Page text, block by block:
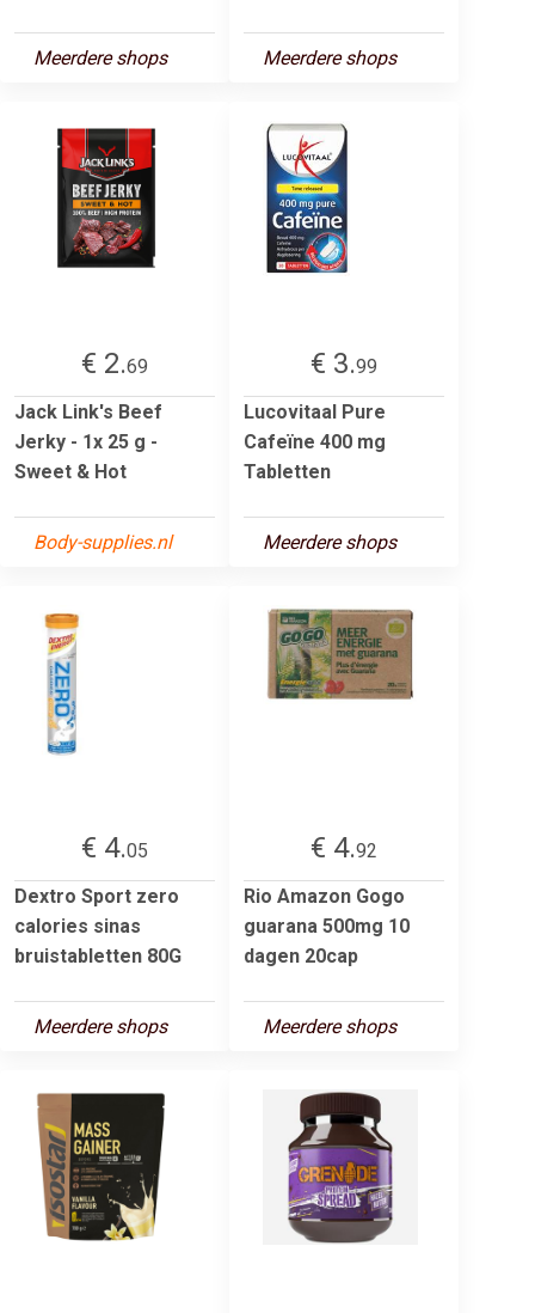
Meerdere shops Meerdere shops
€ 2.69
Jack Link's Beef
Jerky - 1x 25 g -
Sweet & Hot
Body-supplies.nl
€ 3.99
Lucovitaal Pure
Cafeïne 400 mg
Tabletten
Meerdere shops
€ 4.05
Dextro Sport zero
calories sinas
bruistabletten 80G
Meerdere shops
€ 4.92
Rio Amazon Gogo
guarana 500mg 10
dagen 20cap
Meerdere shops